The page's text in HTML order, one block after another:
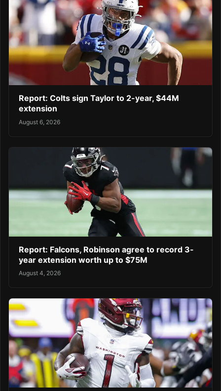
Report: Colts sign Taylor to 2-year, $44M
extension
August 6, 2026
Report: Falcons, Robinson agree to record 3-
year extension worth up to $75M
August 4, 2026